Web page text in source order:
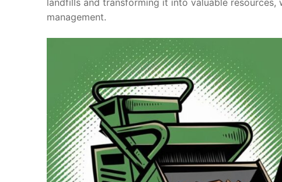
landfills and transforming it into valuable
management.